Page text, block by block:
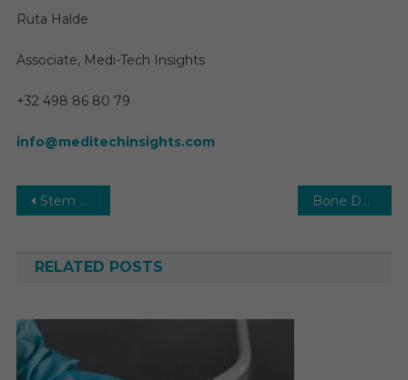
Ruta Halde
Associate, Medi-Tech Insights
+32 498 86 80 79
info@meditechinsights.com
Post
Stem Cell Therapy Market Size, Share, Growth and Forecast to 2029 Bone Densitometer Market 2026 | Growth Overview, Facts & Figures, Segmentation, Future Trends, and Historical Analysis
RELATED POSTS